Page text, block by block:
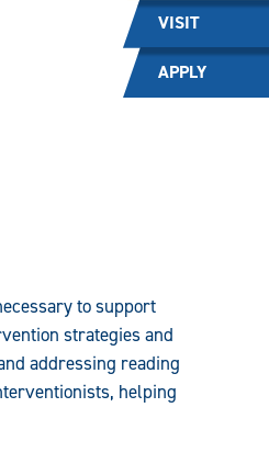
to support
strategies and
addressing reading
helping
VISIT
APPLY